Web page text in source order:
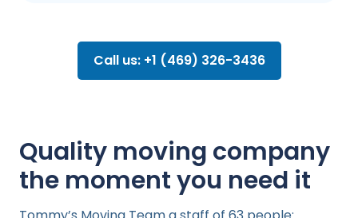
Call us: +1 (469) 326-3436
Quality moving company
the moment you need it